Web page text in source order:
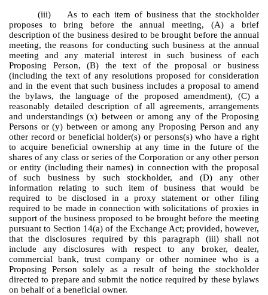
(iii) As to each item of business that the stockholder
proposes to bring before the annual meeting, (A) a brief
description of the business desired to be brought before the annual
meeting, the reasons for conducting such business at the annual
meeting and any material interest in such business of each
Proposing Person, (B) the text of the proposal or business
(including the text of any resolutions proposed for consideration
and in the event that such business includes a proposal to amend
the bylaws, the language of the proposed amendment), (C) a
reasonably detailed description of all agreements, arrangements
and understandings (x) between or among any of the Proposing
Persons or (y) between or among any Proposing Person and any
other record or beneficial holder(s) or persons(s) who have a right
to acquire beneficial ownership at any time in the future of the
shares of any class or series of the Corporation or any other person
or entity (including their names) in connection with the proposal
of such business by such stockholder, and (D) any other
information relating to such item of business that would be
required to be disclosed in a proxy statement or other filing
required to be made in connection with solicitations of proxies in
support of the business proposed to be brought before the meeting
pursuant to Section 14(a) of the Exchange Act; provided, however,
that the disclosures required by this paragraph (iii) shall not
include any disclosures with respect to any broker, dealer,
commercial bank, trust company or other nominee who is a
Proposing Person solely as a result of being the stockholder
directed to prepare and submit the notice required by these bylaws
on behalf of a beneficial owner.